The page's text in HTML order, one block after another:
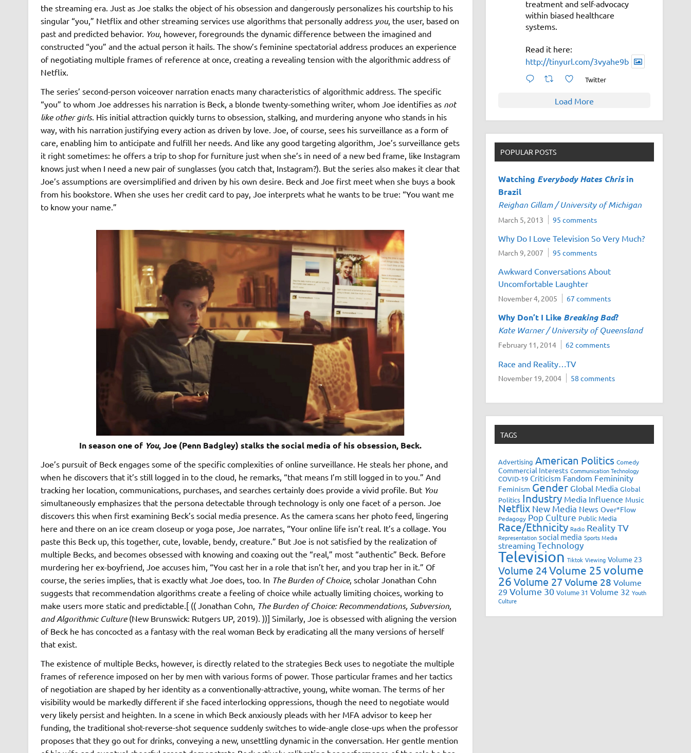
the streaming era. Just as Joe stalks the object of his obsession and dangerously personalizes his courtship to his
singular “you,” Netflix and other streaming services use algorithms that personally address you, the user, based on
past and predicted behavior. You, however, foregrounds the dynamic difference between the imagined and
constructed “you” and the actual person it hails. The show’s feminine spectatorial address produces an experience
of negotiating multiple frames of reference at once, creating a revealing tension with the algorithmic address of
Netflix.
The series’ second-person voiceover narration enacts many characteristics of algorithmic address. The specific
“you” to whom Joe addresses his narration is Beck, a blonde twenty-something writer, whom Joe identifies as not
like other girls. His initial attraction quickly turns to obsession, stalking, and murdering anyone who stands in his
way, with his narration justifying every action as driven by love. Joe, of course, sees his surveillance as a form of
care, enabling him to anticipate and fulfill her needs. And like any good targeting algorithm, Joe’s surveillance gets
it right sometimes: he offers a trip to shop for furniture just when she’s in need of a new bed frame, like Instagram
knows just when I need a new pair of sunglasses (you catch that, Instagram?). But the series also makes it clear that
Joe’s assumptions are oversimplified and driven by his own desire. Beck and Joe first meet when she buys a book
from his bookstore. When she uses her credit card to pay, Joe interprets what he wants to be true: “You want me
to know your name.”
In season one of You, Joe (Penn Badgley) stalks the social media of his obsession, Beck.
Joe’s pursuit of Beck engages some of the specific complexities of online surveillance. He steals her phone, and
when he discovers that it’s still logged in to the cloud, he remarks, “that means I’m still logged in to you.” And
tracking her location, communications, purchases, and searches certainly does provide a vivid profile. But You
simultaneously emphasizes that the persona detectable through technology is only one facet of a person. Joe
discovers this when first examining Beck’s social media presence. As the camera scans her photo feed, lingering
here and there on an ice cream closeup or yoga pose, Joe narrates, “Your online life isn’t real. It’s a collage. You
paste this Beck up, this together, cute, lovable, bendy, creature.” But Joe is not satisfied by the realization of
multiple Becks, and becomes obsessed with knowing and coaxing out the “real,” most “authentic” Beck. Before
murdering her ex-boyfriend, Joe accuses him, “You cast her in a role that isn’t her, and you trap her in it.” Of
course, the series implies, that is exactly what Joe does, too. In The Burden of Choice, scholar Jonathan Cohn
suggests that recommendation algorithms create a feeling of choice while actually limiting choices, working to
make users more static and predictable.[ (( Jonathan Cohn, The Burden of Choice: Recommendations, Subversion,
and Algorithmic Culture(New Brunswick: Rutgers UP, 2019). ))] Similarly, Joe is obsessed with aligning the version
of Beck he has concocted as a fantasy with the real woman Beck by eradicating all the many versions of herself
that exist.
The existence of multiple Becks, however, is directly related to the strategies Beck uses to negotiate the multiple
frames of reference imposed on her by men with various forms of power. Those particular frames and her tactics
of negotiation are shaped by her identity as a conventionally-attractive, young, white woman. The terms of her
visibility would be markedly different if she faced interlocking oppressions, though the need to negotiate would
very likely persist and heighten. In a scene in which Beck anxiously pleads with her MFA advisor to keep her
funding, the traditional shot-reverse-shot sequence suddenly switches to wide-angle close-ups when the professor
proposes that they go out for drinks, conveying a new, unsettling dynamic in the conversation. Her gentle mention
treatment and self-advocacy
within biased healthcare
systems.
Read it here:
http://tinyurl.com/3vyahe9b
Twitter
Load More
POPULAR POSTS
Watching Everybody Hates Chrisin
Brazil
Reighan Gillam / University of Michigan
March 5, 2013 95 comments
Why Do I Love Television So Very Much?
March 9, 2007 95 comments
Awkward Conversations About
Uncomfortable Laughter
November 4, 2005 67 comments
Why Don’t I Like Breaking Bad?
Kate Warner / University of Queensland
February 11, 2014 62 comments
Race and Reality…TV
November 19, 2004 58 comments
TAGS
Advertising American Politics Comedy
Commercial Interests Communication Technology
COVID-19 Criticism Fandom Femininity
Feminism Gender Global Media Global
Politics Industry Media Influence Music
Netflix New Media News Over*Flow
Pedagogy Pop Culture Public Media
Race/Ethnicity Radio Reality TV
Representation social media Sports Media
streaming Technology
Television Tiktok Viewing Volume 23
Volume 24Volume 25volume
26 Volume 27 Volume 28 Volume
29 Volume 30 Volume 31 Volume 32 Youth
Culture